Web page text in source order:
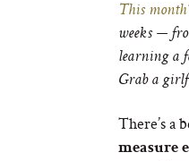
This
weeks —
learning a
Grab a
There’s a
measure